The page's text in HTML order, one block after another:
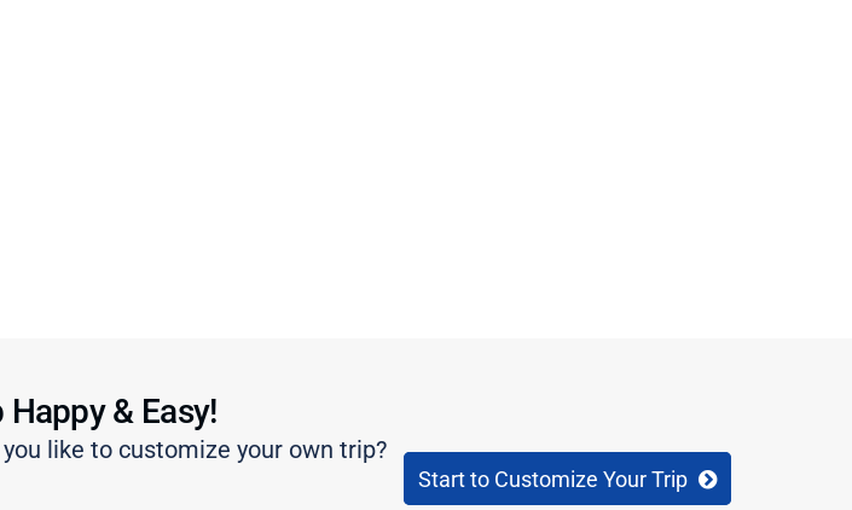
& Easy!
like to customize your own trip?
Start to Customize Your Trip